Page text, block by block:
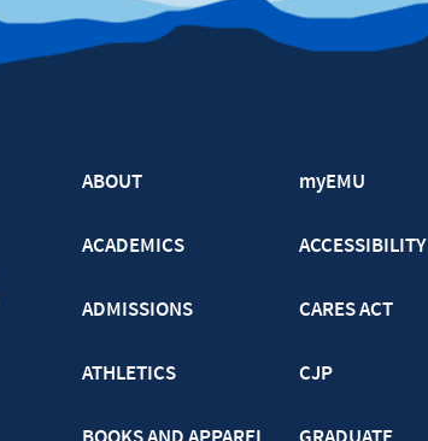
ABOUT
ACADEMICS
ADMISSIONS
ATHLETICS
myEMU
ACCESSIBILITY
CARES ACT
CJP